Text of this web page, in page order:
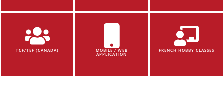
TCF/TEF (CANADA) MOBILE / WEB
APPLICATION
FRENCH HOBBY CLASSES